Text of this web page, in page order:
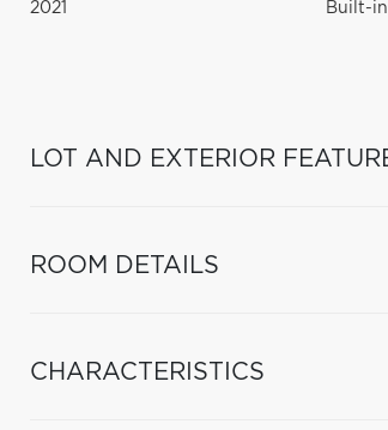
2021
Built-in
LOT AND EXTERIOR
ROOM DETAILS
CHARACTERISTICS